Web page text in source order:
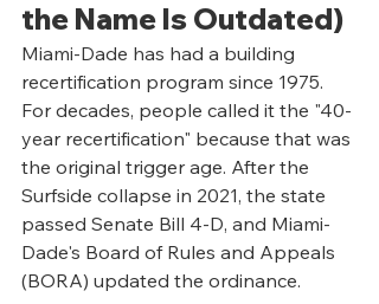
the Name Is Outdated)
Miami-Dade has had a building
recertification program since 1975.
For decades, people called it the "40-
year recertification" because that was
the original trigger age. After the
Surfside collapse in 2021, the state
passed Senate Bill 4-D, and Miami-
Dade's Board of Rules and Appeals
(BORA) updated the ordinance.